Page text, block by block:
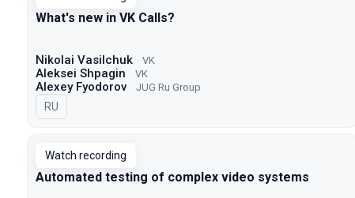
What's new in VK Calls?
Nikolai Vasilchuk VK
Aleksei Shpagin VK
Alexey Fyodorov JUG Ru Group
In Russian
RU
Watch recording
Automated testing of complex video systems